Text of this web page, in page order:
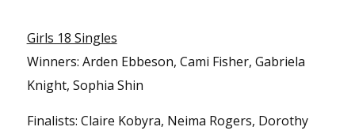
Girls 18 Singles
Winners: Arden Ebbeson, Cami Fisher, Gabriela
Knight, Sophia Shin
Finalists: Claire Kobyra, Neima Rogers, Dorothy